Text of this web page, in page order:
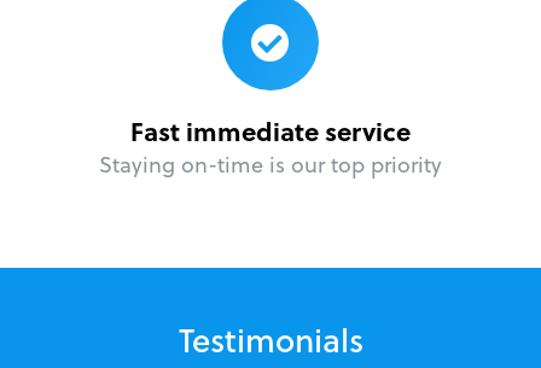
Fast immediate service
Staying on-time is our top priority
Testimonials